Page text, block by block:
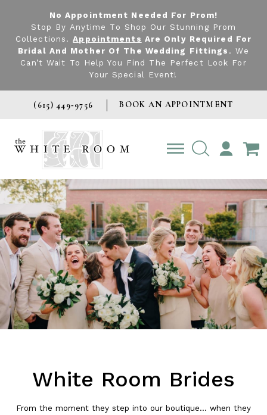
No Appointment Needed For Prom!
Stop By Anytime To Shop Our Stunning Prom
Collections.Appointments Are Only Required For
Bridal And Mother Of The Wedding Fittings . We
Can’t Wait To Help You Find The Perfect Look For
Your Special Event!
(615) 449‑9756 BOOK AN APPOINTMENT
TOGGLE
ACCOUNT
White Room Brides
From the moment they step into our boutique... when they